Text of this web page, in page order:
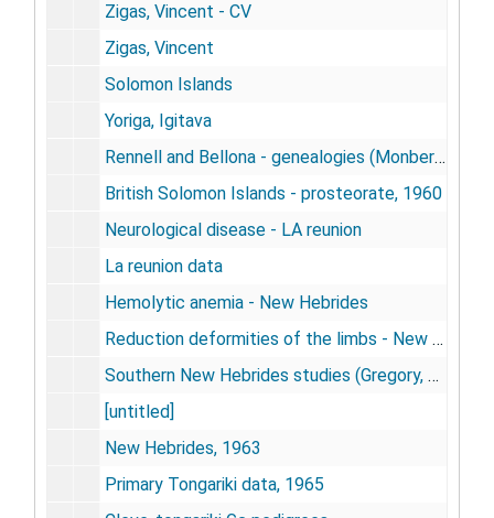
Zigas, Vincent - CV
Zigas, Vincent
Solomon Islands
Yoriga, Igitava
Rennell and Bellona - genealogies (Monberg, T.)
British Solomon Islands - prosteorate, 1960
Neurological disease - LA reunion
La reunion data
Hemolytic anemia - New Hebrides
Reduction deformities of the limbs - New Hebrides
Southern New Hebrides studies (Gregory, R. J.)
[untitled]
New Hebrides, 1963
Primary Tongariki data, 1965